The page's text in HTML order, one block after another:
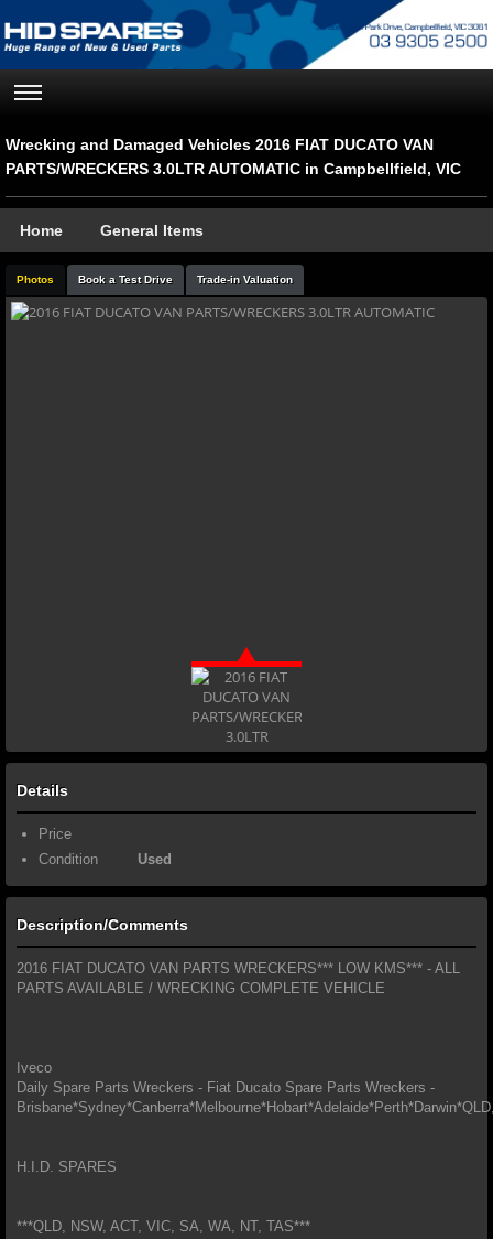
Wrecking and Damaged Vehicles 2016 FIAT DUCATO VAN
PARTS/WRECKERS 3.0LTR AUTOMATIC in Campbellfield, VIC
Home General Items
Photos Book a Test Drive Trade-in Valuation
Details
Price
Condition
Used
Description/Comments
2016 FIAT DUCATO VAN PARTS WRECKERS*** LOW KMS*** - ALL
PARTS AVAILABLE / WRECKING COMPLETE VEHICLE
Iveco
Daily Spare Parts Wreckers - Fiat Ducato Spare Parts Wreckers -
H.I.D. SPARES
***QLD, NSW, ACT, VIC, SA, WA, NT, TAS***